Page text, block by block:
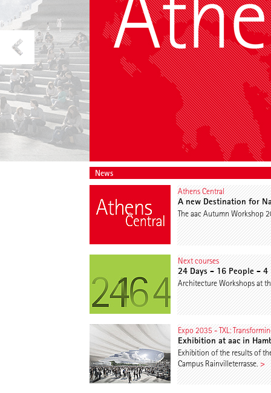
News
Athens Central
A new Destination for
The aac Autumn Workshop
Next courses
24 Days - 16 People - 4
Architecture Workshops at
Expo 2035 - TXL:
Exhibition at aac in
Exhibition of the results of
Campus Rainvilleterrasse. >